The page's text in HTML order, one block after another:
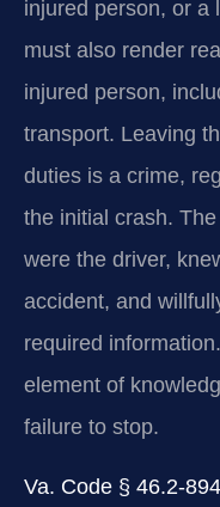
injured person, or a
must also render
injured person,
transport. Leaving
duties is a crime,
the initial crash.
were the driver,
accident, and
required
element of
failure to stop.
Va. Code § 46.2-894